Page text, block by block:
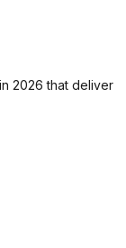
2026 that deliver